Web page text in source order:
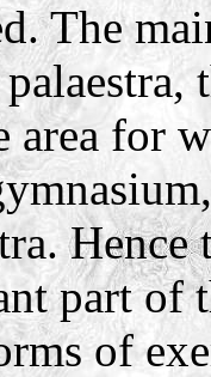
The
area for
part of
of